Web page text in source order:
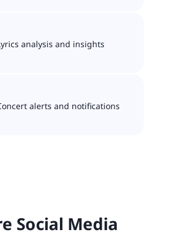
analysis and insights
alerts and notifications
Social Media